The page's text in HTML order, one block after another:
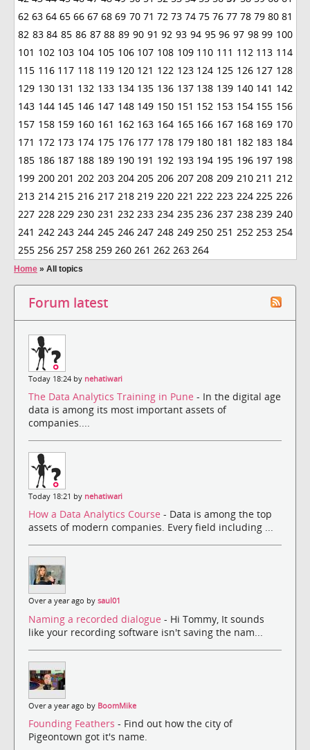
62 63 64 65 66 67 68 69 70 71 72 73 74 75 76 77 78 79 80 81
82 83 84 85 86 87 88 89 90 91 92 93 94 95 96 97 98 99 100
101 102 103 104 105 106 107 108 109 110 111 112 113 114
115 116 117 118 119 120 121 122 123 124 125 126 127 128
129 130 131 132 133 134 135 136 137 138 139 140 141 142
143 144 145 146 147 148 149 150 151 152 153 154 155 156
157 158 159 160 161 162 163 164 165 166 167 168 169 170
171 172 173 174 175 176 177 178 179 180 181 182 183 184
185 186 187 188 189 190 191 192 193 194 195 196 197 198
199 200 201 202 203 204 205 206 207 208 209 210 211 212
213 214 215 216 217 218 219 220 221 222 223 224 225 226
227 228 229 230 231 232 233 234 235 236 237 238 239 240
241 242 243 244 245 246 247 248 249 250 251 252 253 254
255 256 257 258 259 260 261 262 263 264
Home » All topics
Forum latest
Today 18:24 by nehatiwari
The Data Analytics Training in Pune - In the digital age
data is among its most important assets of
companies....
Today 18:21 by nehatiwari
How a Data Analytics Course - Data is among the top
assets of modern companies. Every field including ...
Over a year ago by saul01
Naming a recorded dialogue - Hi Tommy, It sounds
like your recording software isn't saving the nam...
Over a year ago by BoomMike
Founding Feathers - Find out how the city of
Pigeontown got it's name.